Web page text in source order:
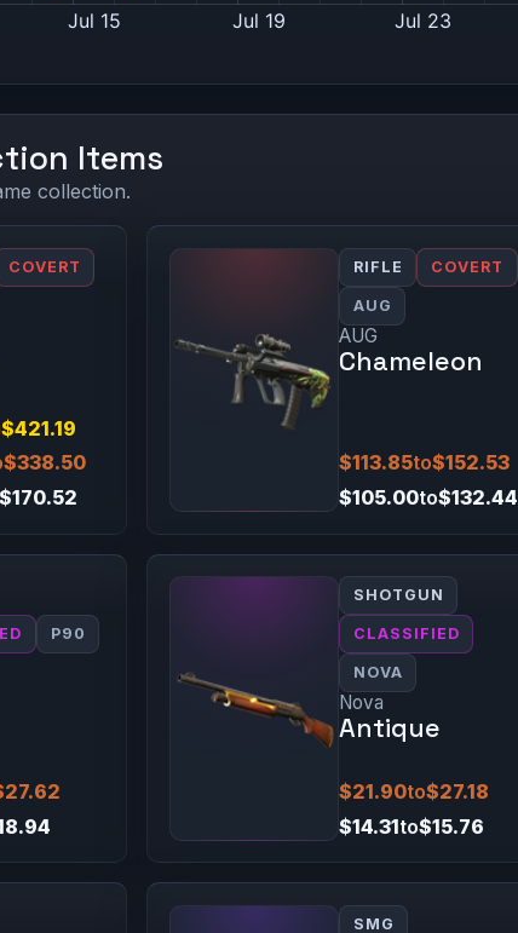
Items
collection.
COVERT
$421.19
$338.50
$170.52
RIFLE COVERT
AUG
AUG
Chameleon
$113.85to$152.53
$105.00to$132.44
P90
SHOTGUN
CLASSIFIED
NOVA
Nova
Antique
$21.90to$27.18
$14.31to$15.76
SMG